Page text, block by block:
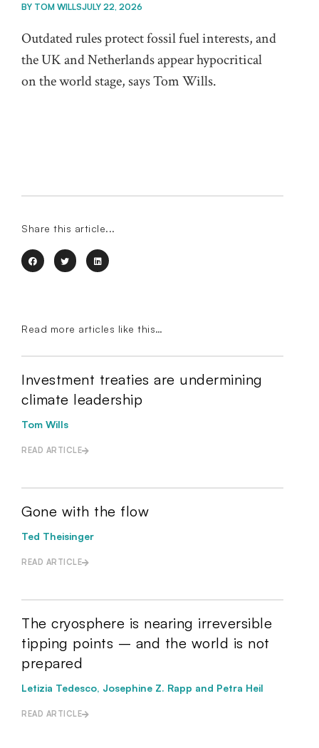
Share this article...
Read more articles like this…
Investment treaties are undermining
climate leadership
Tom Wills
READ ARTICLE
Gone with the flow
Ted Theisinger
READ ARTICLE
The cryosphere is nearing irreversible
tipping points – and the world is not
prepared
Letizia Tedesco, Josephine Z. Rapp and Petra Heil
READ ARTICLE
BY TOM WILLSJULY 22, 2026
Outdated rules protect fossil fuel interests, and
the UK and Netherlands appear hypocritical
on the world stage, says Tom Wills.